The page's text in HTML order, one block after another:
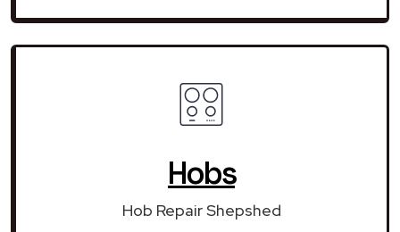
Hobs
Hob Repair Shepshed